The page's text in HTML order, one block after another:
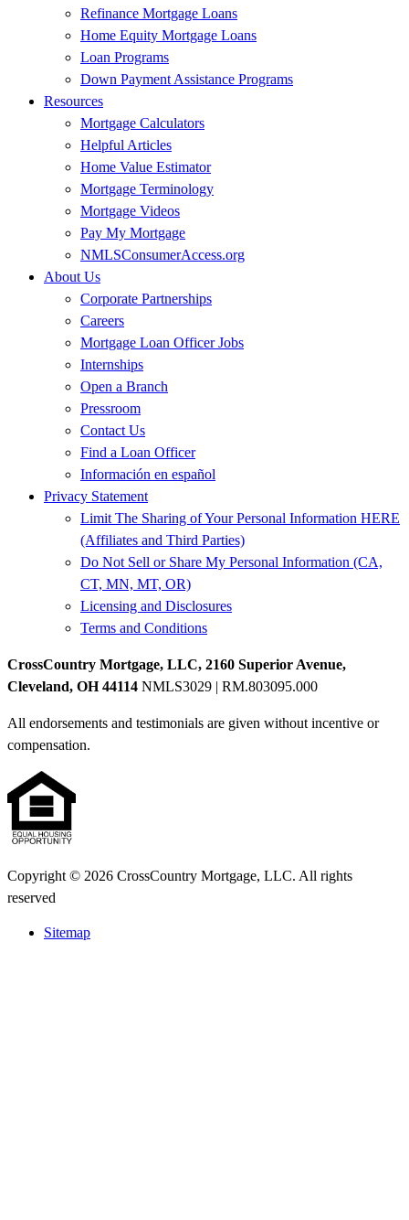
Refinance Mortgage Loans
Home Equity Mortgage Loans
Loan Programs
Down Payment Assistance Programs
Resources
Mortgage Calculators
Helpful Articles
Home Value Estimator
Mortgage Terminology
Mortgage Videos
Pay My Mortgage
NMLSConsumerAccess.org
About Us
Corporate Partnerships
Careers
Mortgage Loan Officer Jobs
Internships
Open a Branch
Pressroom
Contact Us
Find a Loan Officer
Información en español
Privacy Statement
Limit The Sharing of Your Personal Information HERE
(Affiliates and Third Parties)
Do Not Sell or Share My Personal Information (CA,
CT, MN, MT, OR)
Licensing and Disclosures
Terms and Conditions
CrossCountry Mortgage, LLC, 2160 Superior Avenue,
Cleveland, OH 44114 NMLS3029 | RM.803095.000
All endorsements and testimonials are given without incentive or
compensation.
Copyright © 2026 CrossCountry Mortgage, LLC. All rights
reserved
Sitemap